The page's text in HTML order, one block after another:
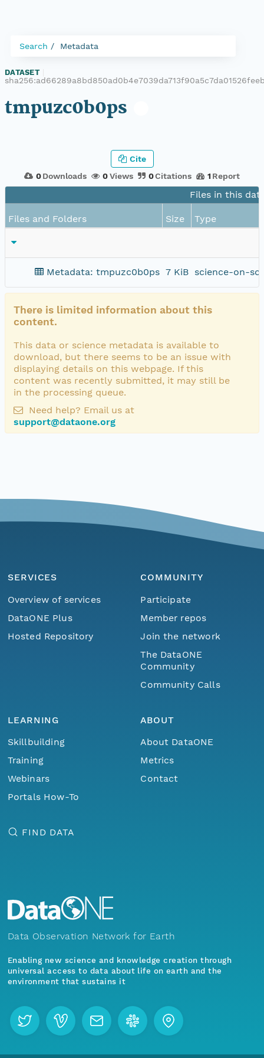
Search Metadata
DATASET
tmpuzc0b0ps
0 Downloads 0Views 0Citations 1 Report
Cite
Files in this
Files and Folders Size Type
Metadata: tmpuzc0b0ps 7 KiB science-on-
There is limited information about this
content.
This data or science metadata is available to
download, but there seems to be an issue with
displaying details on this webpage. If this
content was recently submitted, it may still be
in the processing queue.
Need help? Email us at
support@dataone.org
SERVICES
Overview of services
DataONE Plus
Hosted Repository
COMMUNITY
Participate
Member repos
Join the network
The DataONE
Community
Community Calls
LEARNING
Skillbuilding
Training
Webinars
Portals How-To
ABOUT
About DataONE
Metrics
Contact
FIND DATA
Data Observation Network for Earth
Enabling new science and knowledge creation through
universal access to data about life on earth and the
environment that sustains it